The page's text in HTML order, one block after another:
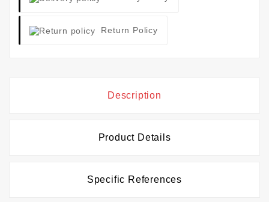
Return Policy
Description
Product Details
Specific References